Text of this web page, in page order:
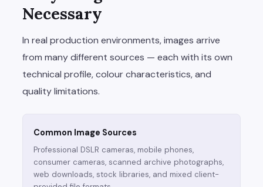
Necessary
In real production environments, images arrive
from many different sources — each with its own
technical profile, colour characteristics, and
quality limitations.
Common Image Sources
Professional DSLR cameras, mobile phones,
consumer cameras, scanned archive photographs,
web downloads, stock libraries, and mixed client-